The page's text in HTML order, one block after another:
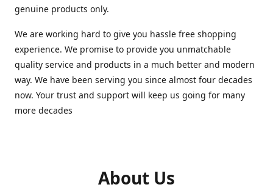
genuine products only.
We are working hard to give you hassle free shopping
experience. We promise to provide you unmatchable
quality service and products in a much better and modern
way. We have been serving you since almost four decades
now. Your trust and support will keep us going for many
more decades
About Us